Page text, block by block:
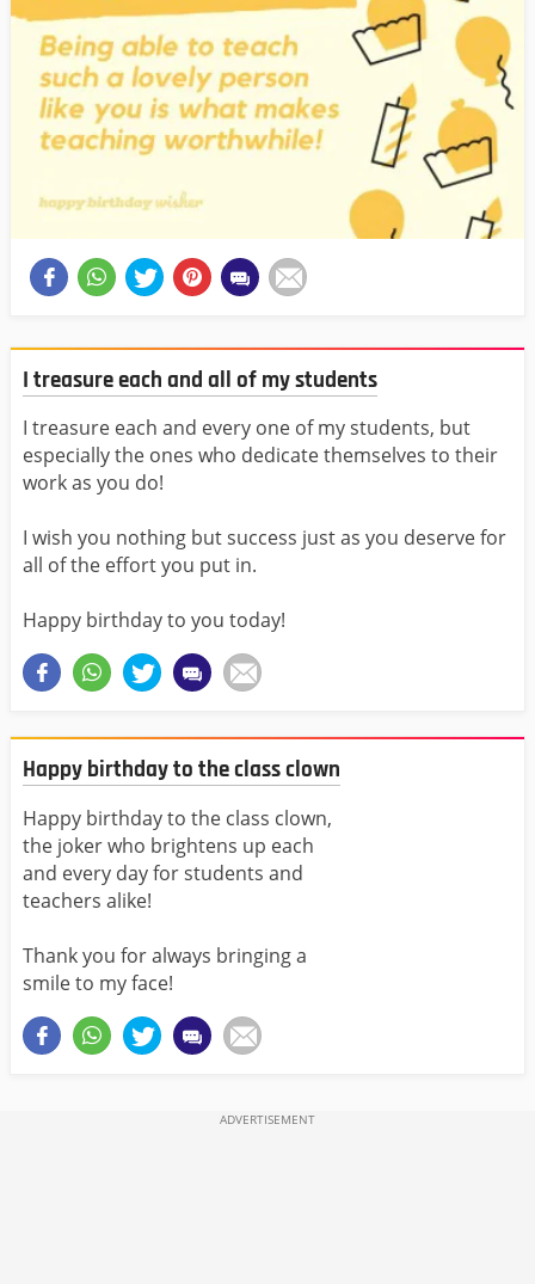
I treasure each and all of my students
I treasure each and every one of my students, but
especially the ones who dedicate themselves to their
work as you do!
I wish you nothing but success just as you deserve for
all of the effort you put in.
Happy birthday to you today!
Happy birthday to the class clown
Happy birthday to the class clown,
the joker who brightens up each
and every day for students and
teachers alike!
Thank you for always bringing a
smile to my face!